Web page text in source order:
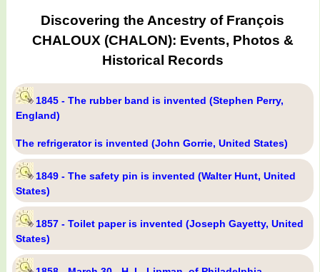
Discovering the Ancestry of François
CHALOUX (CHALON): Events, Photos &
Historical Records
1845 - The rubber band is invented (Stephen Perry,
England)
The refrigerator is invented (John Gorrie, United States)
1849 - The safety pin is invented (Walter Hunt, United
States)
1857 - Toilet paper is invented (Joseph Gayetty, United
States)